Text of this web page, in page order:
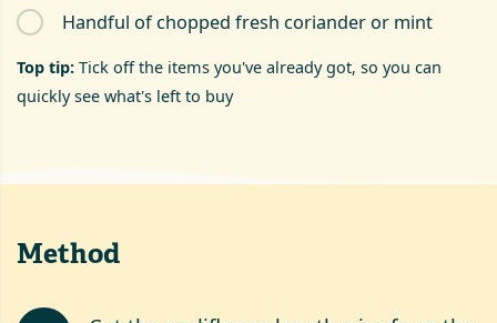
Handful of chopped fresh coriander or mint
Top tip: Tick off the items you've already got, so you can
quickly see what's left to buy
Method